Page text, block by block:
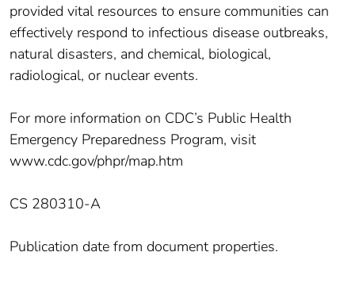
provided vital resources to ensure communities can
effectively respond to infectious disease outbreaks,
natural disasters, and chemical, biological,
radiological, or nuclear events.
For more information on CDC’s Public Health
Emergency Preparedness Program, visit
www.cdc.gov/phpr/map.htm
CS 280310-A
Publication date from document properties.